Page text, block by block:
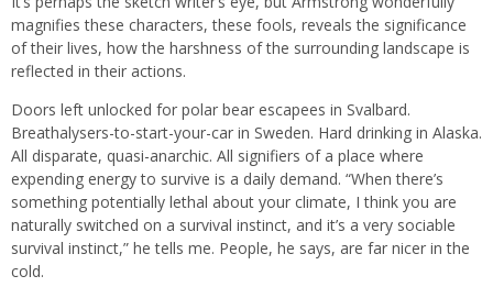
magnifies these characters, these fools, reveals the significance
of their lives, how the harshness of the surrounding landscape is
reflected in their actions.
Doors left unlocked for polar bear escapees in Svalbard.
Breathalysers-to-start-your-car in Sweden. Hard drinking in Alaska.
All disparate, quasi-anarchic. All signifiers of a place where
expending energy to survive is a daily demand. “When there’s
something potentially lethal about your climate, I think you are
naturally switched on a survival instinct, and it’s a very sociable
survival instinct,” he tells me. People, he says, are far nicer in the
cold.